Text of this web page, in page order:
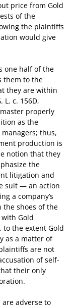
price from Gold
of the
the plaintiffs
would give
one half of the
them to the
they are within
L. c. 156D,
properly
as the
thus,
production is
notion that they
the
litigation and
suit — an action
a company’s
shoes of the
Gold
the extent Gold
as a matter of
are not
of self-
their only
adverse to